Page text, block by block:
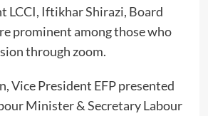
LCCI, Iftikhar Shirazi, Board
prominent among those who
through zoom.
Vice President EFP presented
Minister & Secretary Labour